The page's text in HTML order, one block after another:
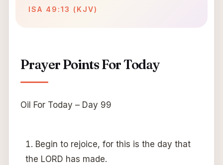
ISA 49:13 (KJV)
Prayer Points For Today
Oil For Today – Day 99
Begin to rejoice, for this is the day that
the LORD has made.